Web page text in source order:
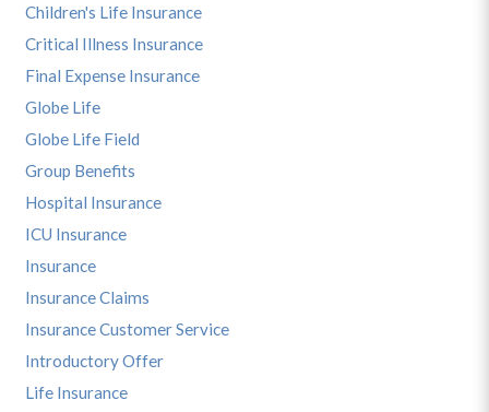
Children's Life Insurance
Critical Illness Insurance
Final Expense Insurance
Globe Life
Globe Life Field
Group Benefits
Hospital Insurance
ICU Insurance
Insurance
Insurance Claims
Insurance Customer Service
Introductory Offer
Life Insurance